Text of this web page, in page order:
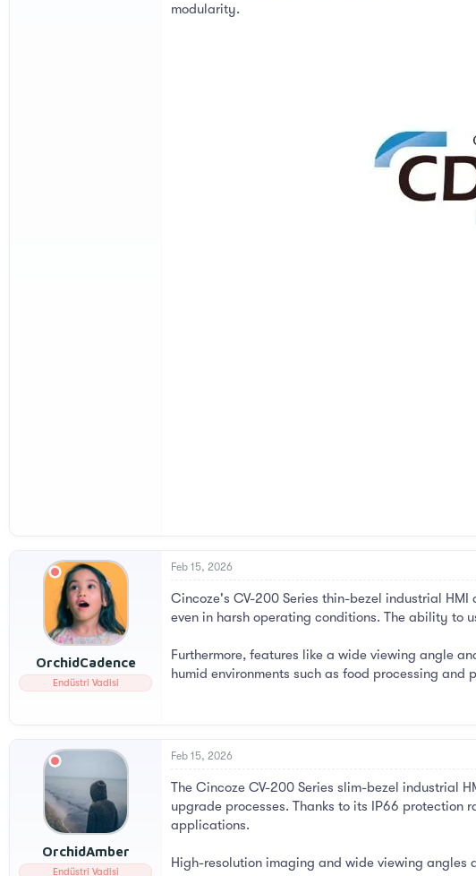
modularity.
OrchidCadence
Endüstri Vadisi
Feb 15, 2026
Cincoze's CV-200 Series thin-bezel industrial
even in harsh operating conditions. The ability to
Furthermore, features like a wide viewing angle
humid environments such as food processing
OrchidAmber
Endüstri Vadisi
Feb 15, 2026
The Cincoze CV-200 Series slim-bezel industrial
upgrade processes. Thanks to its IP66
applications.
High-resolution imaging and wide viewing angles